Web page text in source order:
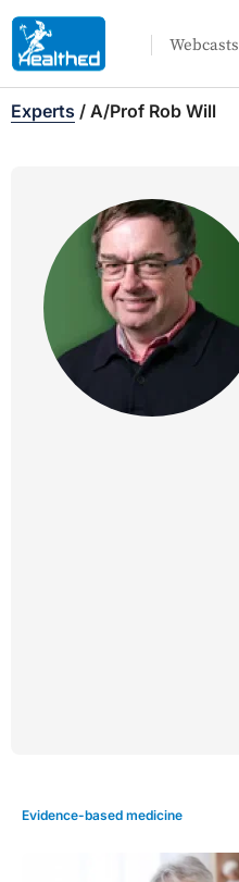
Webcasts
Experts / A/Prof Rob Will
Evidence-based medicine